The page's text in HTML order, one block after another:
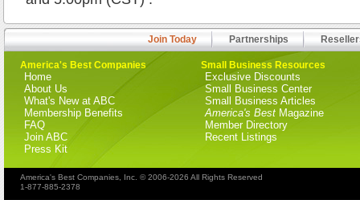
Join Today Partnerships
America's Best Companies
Home
About Us
What's New at ABC
Membership Benefits
FAQ
Join ABC
Press Kit
Small Business Resources
Exclusive Discounts
Small Business Center
Small Business Articles
America's Best Magazine
Member Directory
Recent Listings
America's Best Companies, Inc. © 2006-2026 All Rights Reserved
1-877-885-2378